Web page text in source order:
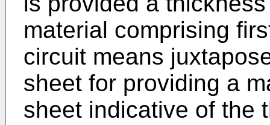
material comprising
circuit means
sheet for providing a
sheet indicative of the